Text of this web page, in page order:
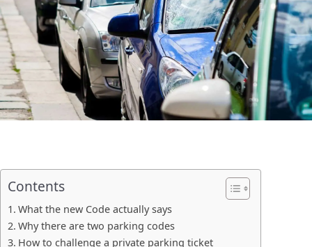
Contents
What the new Code actually says
Why there are two parking codes
How to challenge a private parking ticket